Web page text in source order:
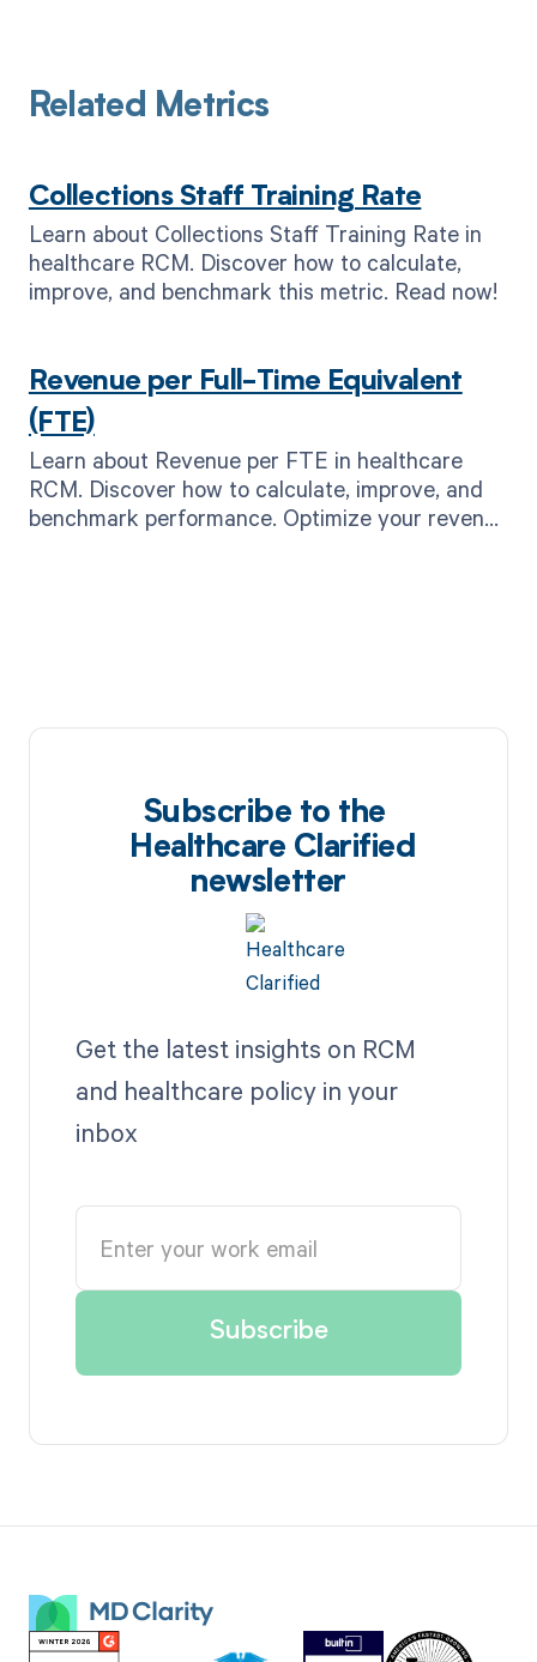
Related Metrics
Collections Staff Training Rate
Learn about Collections Staff Training Rate in
healthcare RCM. Discover how to calculate,
improve, and benchmark this metric. Read now!
Revenue per Full-Time Equivalent
(FTE)
Learn about Revenue per FTE in healthcare
RCM. Discover how to calculate, improve, and
benchmark performance. Optimize your revenue
Subscribe to the
Healthcare Clarified
newsletter
Get the latest insights on RCM
and healthcare policy in your
inbox